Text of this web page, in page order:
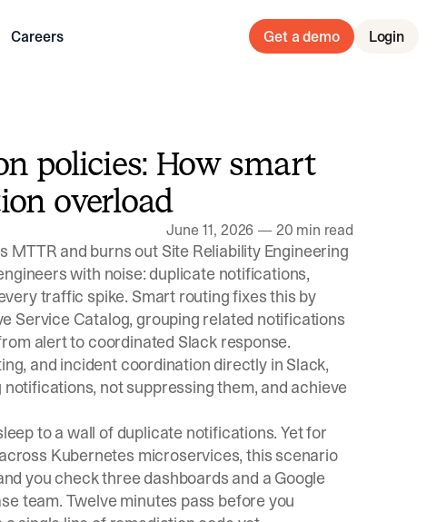
Careers Get a demo Login
policies: How smart
overload
June 11, 2026 —20 min read
and burns out Site Reliability Engineering
with noise: duplicate notifications,
traffic spike. Smart routing fixes this by
Service Catalog, grouping related notifications
alert to coordinated Slack response.
and incident coordination directly in Slack,
not suppressing them, and achieve
to a wall of duplicate notifications. Yet for
Kubernetes microservices, this scenario
you check three dashboards and a Google
team. Twelve minutes pass before you